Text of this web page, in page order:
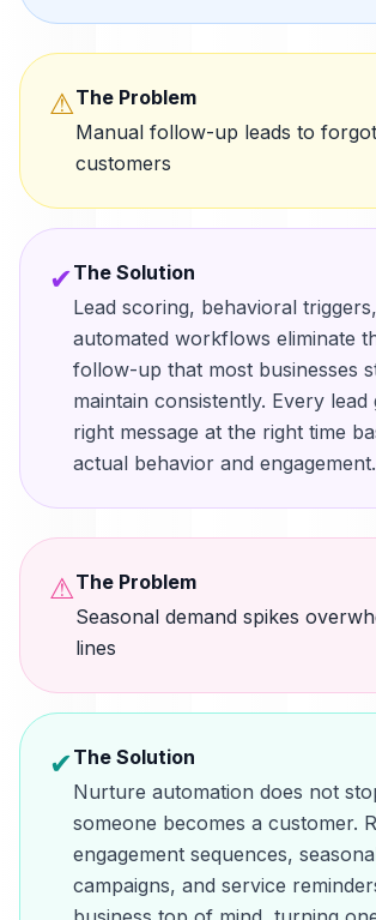
⚠The Problem
Manual follow-up leads to
customers
✔The Solution
Lead scoring, behavioral
automated workflows eliminate
follow-up that most businesses
maintain consistently. Every lead
right message at the right time
actual behavior and engagement.
⚠The Problem
Seasonal demand spikes
lines
✔The Solution
Nurture automation does not
someone becomes a customer.
engagement sequences,
campaigns, and service